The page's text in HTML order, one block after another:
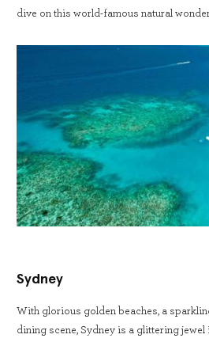
dive on this world-famous natural
Sydney
With glorious golden beaches, a
dining scene, Sydney is a glittering jewel